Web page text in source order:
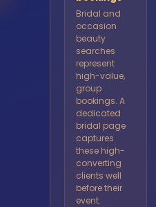
Bridal and
occasion
beauty
searches
represent
high-value,
group
bookings. A
dedicated
bridal page
captures
these high-
converting
clients well
before their
event.